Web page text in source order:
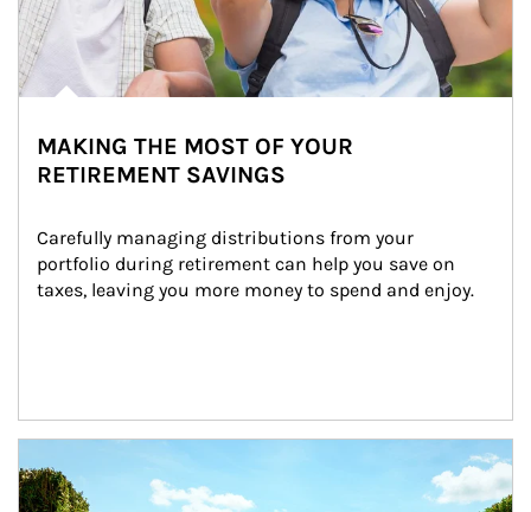
MAKING THE MOST OF YOUR
RETIREMENT SAVINGS
Carefully managing distributions from your
portfolio during retirement can help you save on
taxes, leaving you more money to spend and enjoy.